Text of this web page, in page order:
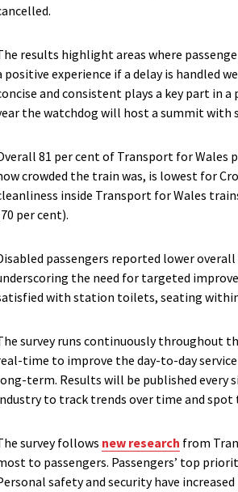
results highlight areas where
positive experience if a delay is handled
and consistent plays a key part in
the watchdog will host a summit with
81 per cent of Transport for
crowded the train was, is lowest for
inside Transport for Wales
per cent).
passengers reported lower
the need for targeted
with station toilets, seating
survey runs continuously throughout
time to improve the day-to-day
term. Results will be published
to track trends over time and spot
survey follows new research from
to passengers. Passengers’ top
safety and security have